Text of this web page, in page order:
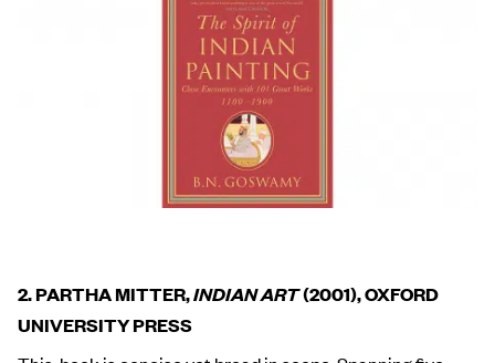
2. PARTHA MITTER,INDIAN ART(2001), OXFORD
UNIVERSITY PRESS